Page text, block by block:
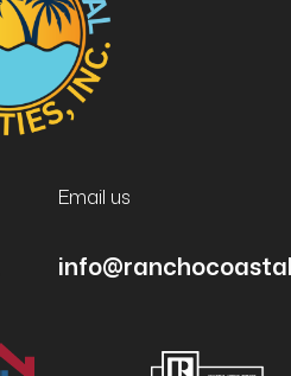
Email us